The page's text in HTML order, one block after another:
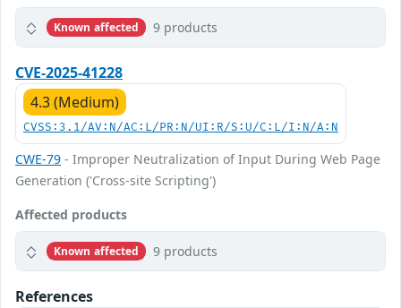
Known affected 9 products
CVE-2025-41228
4.3 (Medium)
CVSS:3.1/AV:N/AC:L/PR:N/UI:R/S:U/C:L/I:N/A:N
CWE-79 - Improper Neutralization of Input During Web Page
Generation ('Cross-site Scripting')
Affected products
Known affected 9 products
References